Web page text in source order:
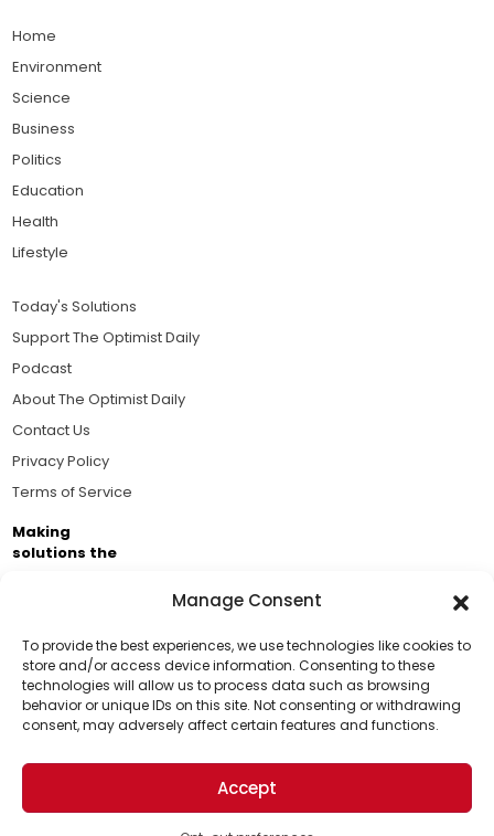
Manage Consent
To provide the best experiences, we use technologies like cookies to
store and/or access device information. Consenting to these
technologies will allow us to process data such as browsing
behavior or unique IDs on this site. Not consenting or withdrawing
consent, may adversely affect certain features and functions.
Accept
Support Us!
Thanks for being one of our top readers. Your
support helps us continue to put solutions into the
world for a more optimistic future.
Home
Environment
Science
Business
Politics
Education
Health
Lifestyle
Today's Solutions
Support The Optimist Daily
Podcast
About The Optimist Daily
Contact Us
Privacy Policy
Terms of Service
Making
solutions the
Brought to you by the ongoing support of The World
Business Academy and thousands of readers
passionate about improving our world.
© 2026 The Optimist Daily. All Rights Reserved.
1101 Anacapa St. Ste 200, Santa Barbara, CA 93101, USA